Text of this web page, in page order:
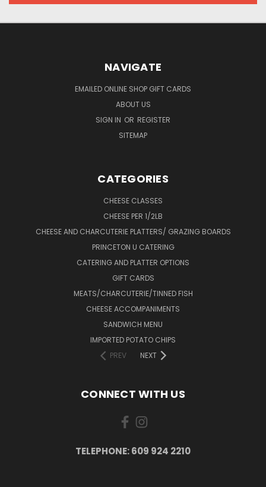
NAVIGATE
EMAILED ONLINE SHOP GIFT CARDS
ABOUT US
SIGN IN OR REGISTER
SITEMAP
CATEGORIES
CHEESE CLASSES
CHEESE PER 1/2LB
CHEESE AND CHARCUTERIE PLATTERS/ GRAZING BOARDS
PRINCETON U CATERING
CATERING AND PLATTER OPTIONS
GIFT CARDS
MEATS/CHARCUTERIE/TINNED FISH
CHEESE ACCOMPANIMENTS
SANDWICH MENU
IMPORTED POTATO CHIPS
PREV
NEXT
CONNECT WITH US
TELEPHONE: 609 924 2210